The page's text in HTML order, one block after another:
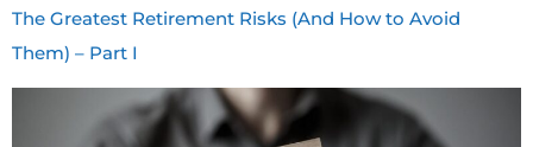
The Greatest Retirement Risks (And How to Avoid
Them) – Part I